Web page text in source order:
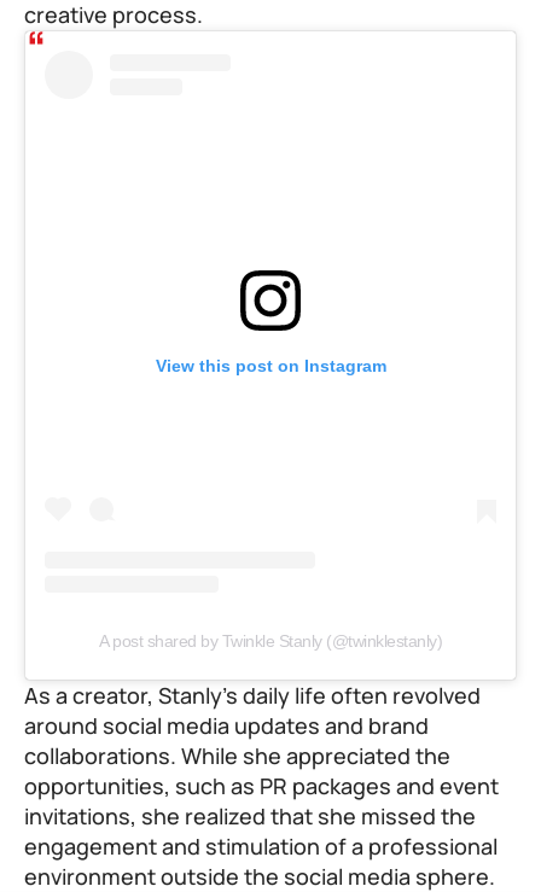
creative process.
View this post on Instagram
A post shared by Twinkle Stanly (@twinklestanly)
As a creator, Stanly’s daily life often revolved
around social media updates and brand
collaborations. While she appreciated the
opportunities, such as PR packages and event
invitations, she realized that she missed the
engagement and stimulation of a professional
environment outside the social media sphere.